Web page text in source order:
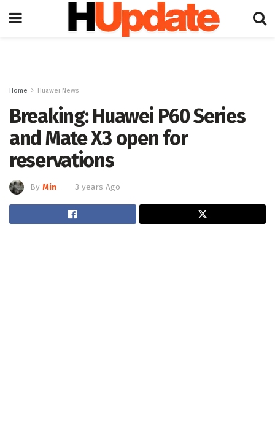
Home Huawei News
Breaking: Huawei P60 Series
and Mate X3 open for
reservations
By Min 3 years Ago